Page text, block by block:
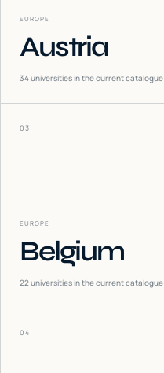
EUROPE
Austria
34universities in the current catalogue
03
EUROPE
Belgium
22universities in the current catalogue
04